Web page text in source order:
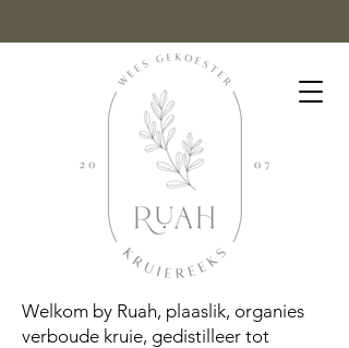
Welkom by Ruah, plaaslik, organies
verboude kruie, gedistilleer tot